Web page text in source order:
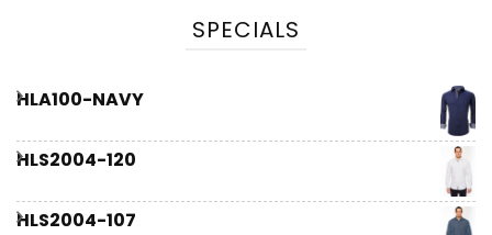
SPECIALS
HLA100-NAVY
HLS2004-120
HLS2004-107